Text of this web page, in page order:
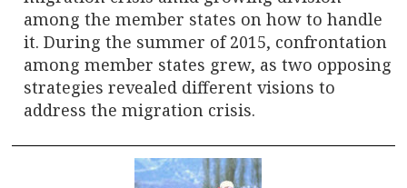
among the member states on how to handle
it. During the summer of 2015, confrontation
among member states grew, as two opposing
strategies revealed different visions to
address the migration crisis.